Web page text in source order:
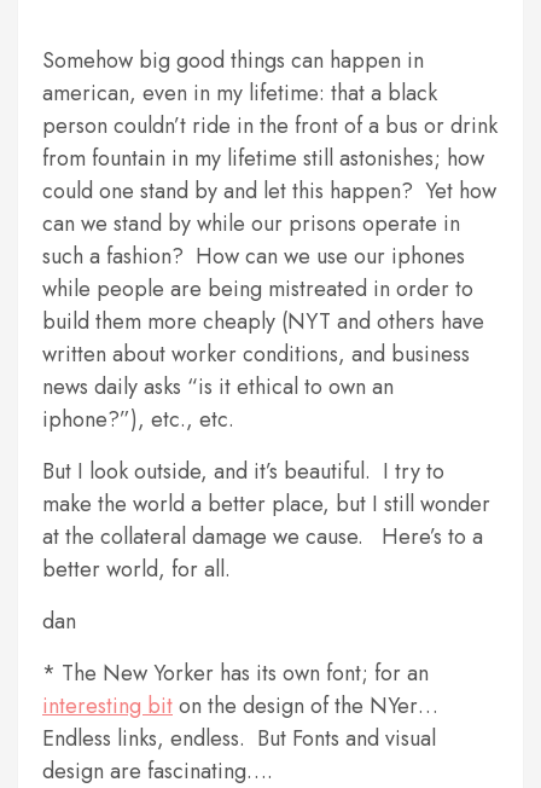
Somehow big good things can happen in
american, even in my lifetime: that a black
person couldn’t ride in the front of a bus or drink
from fountain in my lifetime still astonishes; how
could one stand by and let this happen? Yet how
can we stand by while our prisons operate in
such a fashion? How can we use our iphones
while people are being mistreated in order to
build them more cheaply (NYT and others have
written about worker conditions, and business
news daily asks “is it ethical to own an
iphone?”), etc., etc.
But I look outside, and it’s beautiful. I try to
make the world a better place, but I still wonder
at the collateral damage we cause. Here’s to a
better world, for all.
dan
* The New Yorker has its own font; for an
interesting biton the design of the NYer…
Endless links, endless. But Fonts and visual
design are fascinating….